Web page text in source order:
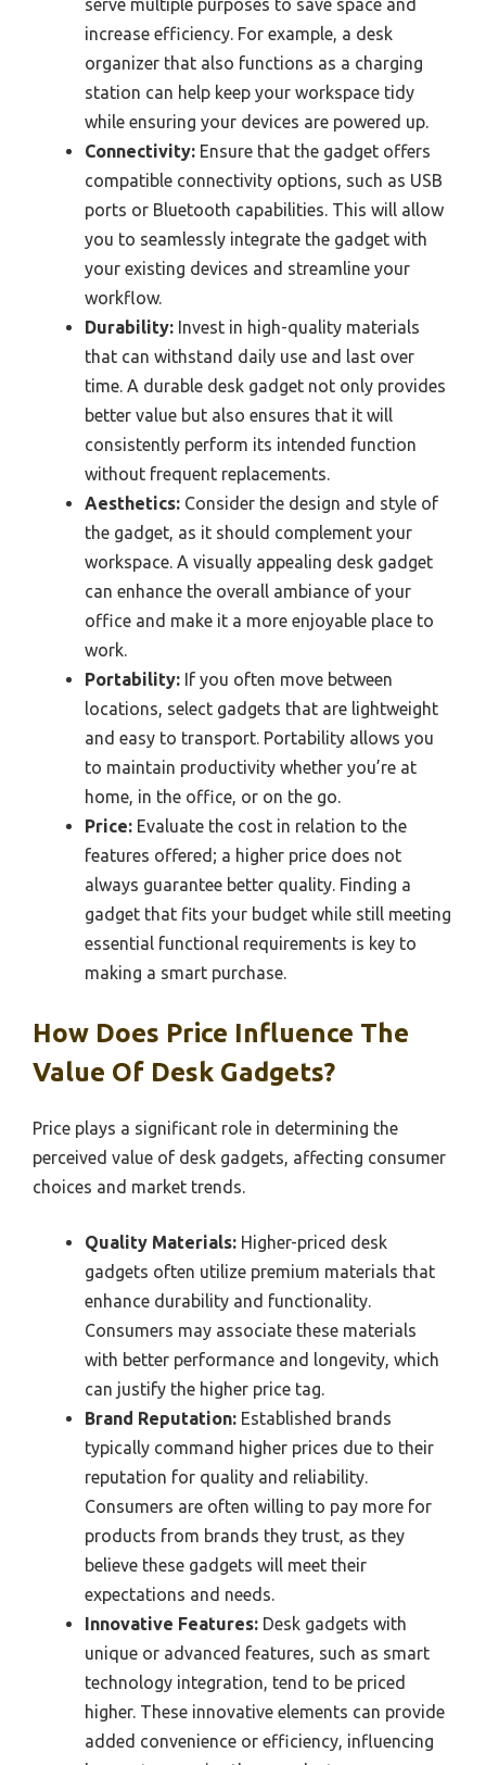
increase efficiency. For example, a desk
organizer that also functions as a charging
station can help keep your workspace tidy
while ensuring your devices are powered up.
Connectivity: Ensure that the gadget offers
compatible connectivity options, such as USB
ports or Bluetooth capabilities. This will allow
you to seamlessly integrate the gadget with
your existing devices and streamline your
workflow.
Durability: Invest in high-quality materials
that can withstand daily use and last over
time. A durable desk gadget not only provides
better value but also ensures that it will
consistently perform its intended function
without frequent replacements.
Aesthetics: Consider the design and style of
the gadget, as it should complement your
workspace. A visually appealing desk gadget
can enhance the overall ambiance of your
office and make it a more enjoyable place to
work.
Portability: If you often move between
locations, select gadgets that are lightweight
and easy to transport. Portability allows you
to maintain productivity whether you’re at
home, in the office, or on the go.
Price: Evaluate the cost in relation to the
features offered; a higher price does not
always guarantee better quality. Finding a
gadget that fits your budget while still meeting
essential functional requirements is key to
making a smart purchase.
How Does Price Influence The
Value Of Desk Gadgets?
Price plays a significant role in determining the
perceived value of desk gadgets, affecting consumer
choices and market trends.
Quality Materials: Higher-priced desk
gadgets often utilize premium materials that
enhance durability and functionality.
Consumers may associate these materials
with better performance and longevity, which
can justify the higher price tag.
Brand Reputation: Established brands
typically command higher prices due to their
reputation for quality and reliability.
Consumers are often willing to pay more for
products from brands they trust, as they
believe these gadgets will meet their
expectations and needs.
Innovative Features: Desk gadgets with
unique or advanced features, such as smart
technology integration, tend to be priced
higher. These innovative elements can provide
added convenience or efficiency, influencing